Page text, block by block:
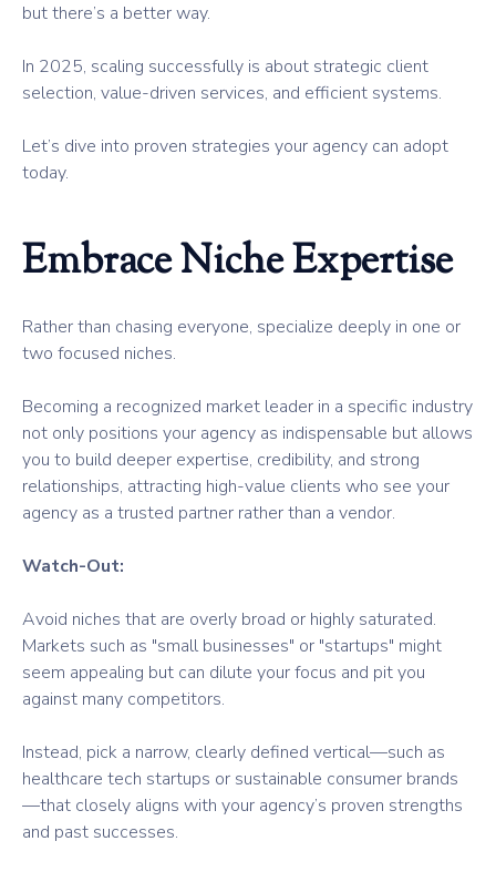
but there’s a better way.
In 2025, scaling successfully is about strategic client
selection, value-driven services, and efficient systems.
Let’s dive into proven strategies your agency can adopt
today.
Embrace Niche Expertise
Rather than chasing everyone, specialize deeply in one or
two focused niches.
Becoming a recognized market leader in a specific industry
not only positions your agency as indispensable but allows
you to build deeper expertise, credibility, and strong
relationships, attracting high-value clients who see your
agency as a trusted partner rather than a vendor.
Watch-Out:
Avoid niches that are overly broad or highly saturated.
Markets such as "small businesses" or "startups" might
seem appealing but can dilute your focus and pit you
against many competitors.
Instead, pick a narrow, clearly defined vertical—such as
healthcare tech startups or sustainable consumer brands
—that closely aligns with your agency’s proven strengths
and past successes.